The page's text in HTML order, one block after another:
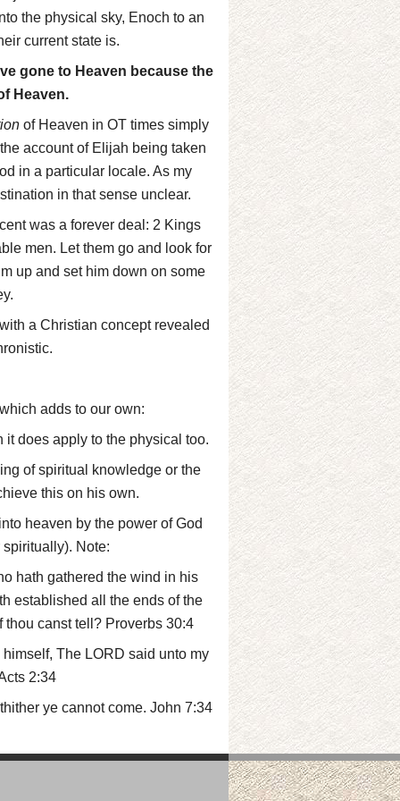
the physical sky, Enoch to an
current state is.
gone to Heaven because the
Heaven.
of Heaven in OT times simply
account of Elijah being taken
in a particular locale. As my
in that sense unclear.
was a forever deal: 2 Kings
men. Let them go and look for
up and set him down on some
a Christian concept revealed
adds to our own:
does apply to the physical too.
of spiritual knowledge or the
this on his own.
heaven by the power of God
Note:
hath gathered the wind in his
established all the ends of the
thou canst tell? Proverbs 30:4
The LORD said unto my
2:34
ye cannot come. John 7:34